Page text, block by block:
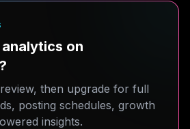
on
then upgrade for full
posting schedules, growth
insights.